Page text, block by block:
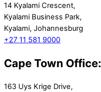
14 Kyalami Crescent,
Kyalami Business Park,
Kyalami, Johannesburg
+27 11 581 9000
Cape Town Office:
163 Uys Krige Drive,